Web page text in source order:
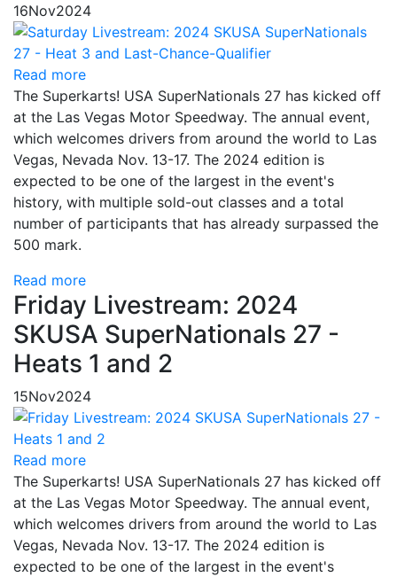
16Nov2024
Read more
The Superkarts! USA SuperNationals 27 has kicked off
at the Las Vegas Motor Speedway. The annual event,
which welcomes drivers from around the world to Las
Vegas, Nevada Nov. 13-17. The 2024 edition is
expected to be one of the largest in the event's
history, with multiple sold-out classes and a total
number of participants that has already surpassed the
500 mark.
Read more
Friday Livestream: 2024
SKUSA SuperNationals 27 -
Heats 1 and 2
15Nov2024
Read more
The Superkarts! USA SuperNationals 27 has kicked off
at the Las Vegas Motor Speedway. The annual event,
which welcomes drivers from around the world to Las
Vegas, Nevada Nov. 13-17. The 2024 edition is
expected to be one of the largest in the event's